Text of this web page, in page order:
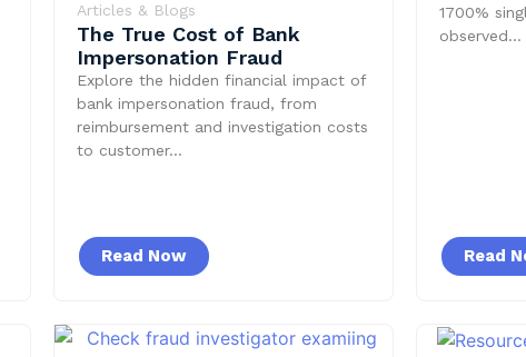
Articles & Blogs
The True Cost of Bank
Impersonation Fraud
Explore the hidden financial impact of
bank impersonation fraud, from
reimbursement and investigation costs
to customer…
Read Now
1700%
observed…
Read